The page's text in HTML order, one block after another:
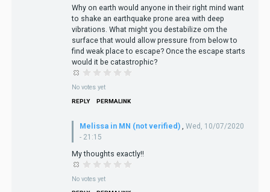
Why on earth would anyone in their right mind want
to shake an earthquake prone area with deep
vibrations. What might you destabilize om the
surface that would allow pressure from below to
find weak place to escape? Once the escape starts
would it be catastrophic?
No votes yet
REPLY PERMALINK
Melissa in MN (not verified)
Wed, 10/07/2020
- 21:15
My thoughts exactly!!
No votes yet